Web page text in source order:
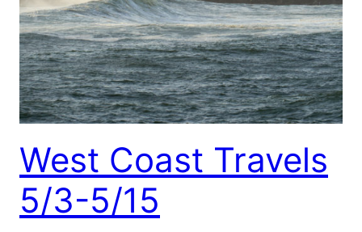
West Coast Travels
5/3-5/15